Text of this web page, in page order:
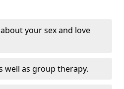
your sex and love
well as group therapy.